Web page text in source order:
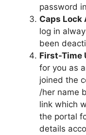
password
Caps Lock
log in
been
First-Time
for you as
joined the
/her name
link which
the portal
details